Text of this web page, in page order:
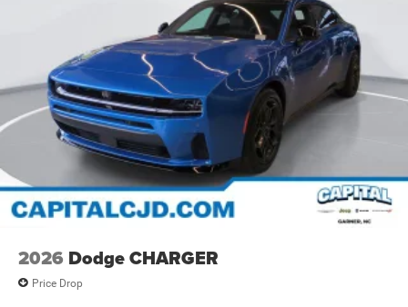
2026 Dodge CHARGER
Price Drop